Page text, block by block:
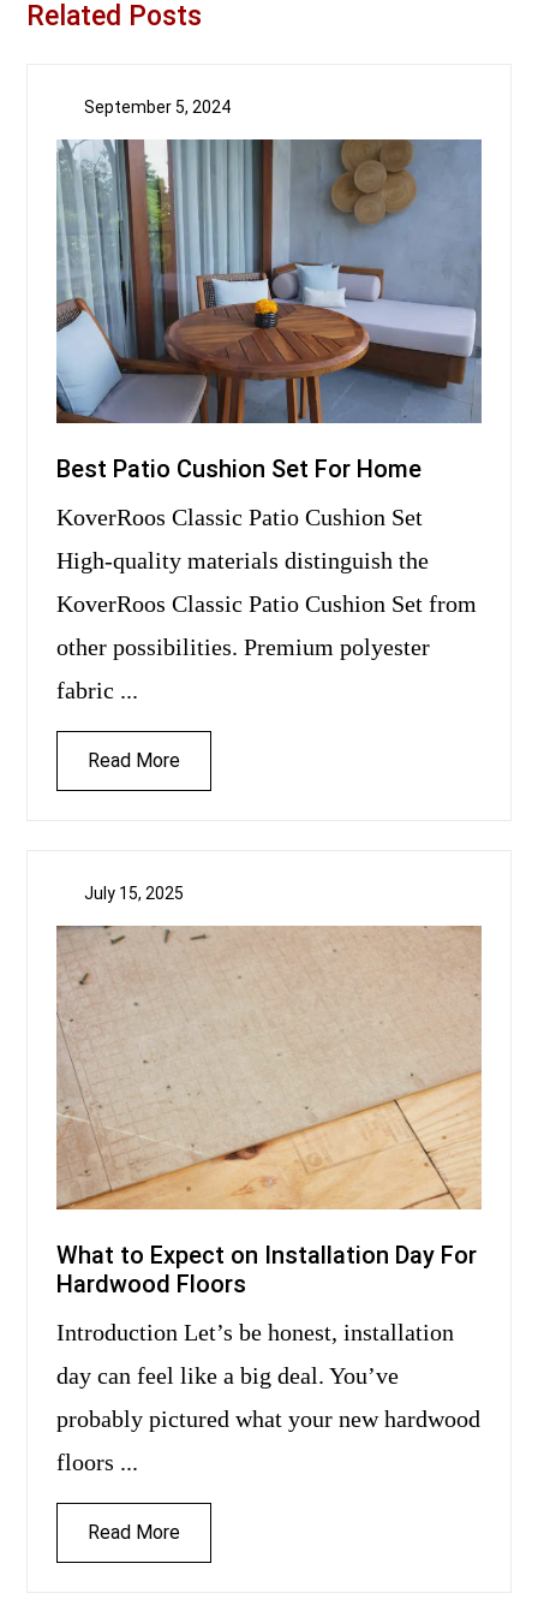
Related Posts
September 5, 2024
Best Patio Cushion Set For Home
KoverRoos Classic Patio Cushion Set
High-quality materials distinguish the
KoverRoos Classic Patio Cushion Set from
other possibilities. Premium polyester
fabric ...
Read More
July 15, 2025
What to Expect on Installation Day For
Hardwood Floors
Introduction Let’s be honest, installation
day can feel like a big deal. You’ve
probably pictured what your new hardwood
floors ...
Read More